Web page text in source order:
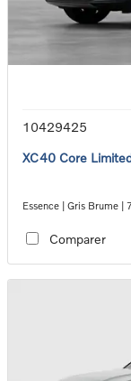
10429425
XC40 Core
Essence | Gris Brume |
Comparer